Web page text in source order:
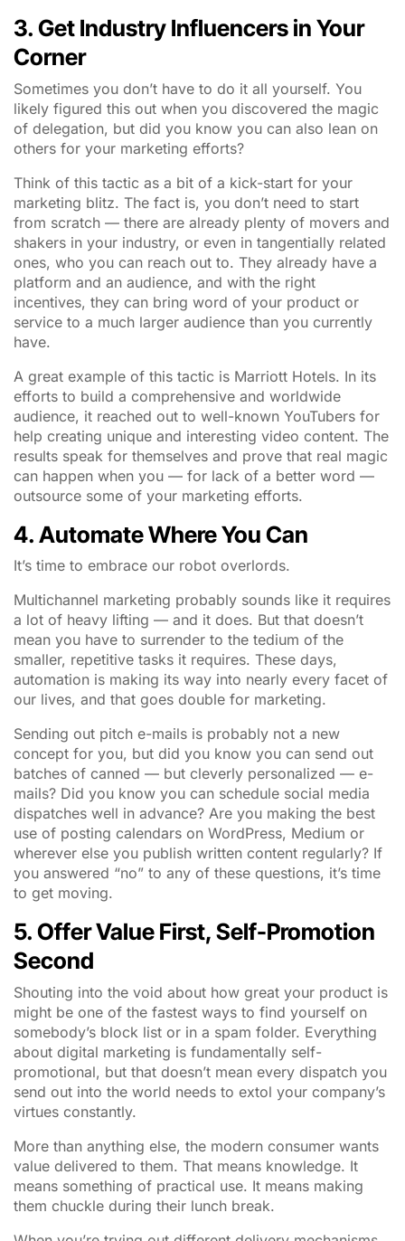
3. Get Industry Influencers in Your
Corner
Sometimes you don’t have to do it all yourself. You
likely figured this out when you discovered the magic
of delegation, but did you know you can also lean on
others for your marketing efforts?
Think of this tactic as a bit of a kick-start for your
marketing blitz. The fact is, you don’t need to start
from scratch — there are already plenty of movers and
shakers in your industry, or even in tangentially related
ones, who you can reach out to. They already have a
platform and an audience, and with the right
incentives, they can bring word of your product or
service to a much larger audience than you currently
have.
A great example of this tactic is Marriott Hotels. In its
efforts to build a comprehensive and worldwide
audience, it reached out to well-known YouTubers for
help creating unique and interesting video content. The
results speak for themselves and prove that real magic
can happen when you — for lack of a better word —
outsource some of your marketing efforts.
4. Automate Where You Can
It’s time to embrace our robot overlords.
Multichannel marketing probably sounds like it requires
a lot of heavy lifting — and it does. But that doesn’t
mean you have to surrender to the tedium of the
smaller, repetitive tasks it requires. These days,
automation is making its way into nearly every facet of
our lives, and that goes double for marketing.
Sending out pitch e-mails is probably not a new
concept for you, but did you know you can send out
batches of canned — but cleverly personalized — e-
mails? Did you know you can schedule social media
dispatches well in advance? Are you making the best
use of posting calendars on WordPress, Medium or
wherever else you publish written content regularly? If
you answered “no” to any of these questions, it’s time
to get moving.
5. Offer Value First, Self-Promotion
Second
Shouting into the void about how great your product is
might be one of the fastest ways to find yourself on
somebody’s block list or in a spam folder. Everything
about digital marketing is fundamentally self-
promotional, but that doesn’t mean every dispatch you
send out into the world needs to extol your company’s
virtues constantly.
More than anything else, the modern consumer wants
value delivered to them. That means knowledge. It
means something of practical use. It means making
them chuckle during their lunch break.